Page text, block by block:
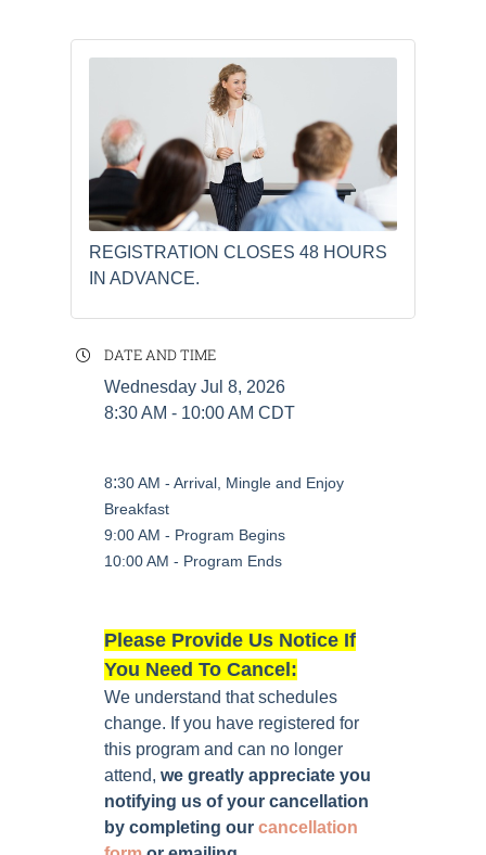
REGISTRATION CLOSES 48 HOURS
IN ADVANCE.
DATE AND TIME
Wednesday Jul 8, 2026
8:30 AM - 10:00 AM CDT
8:30 AM - Arrival, Mingle and Enjoy
Breakfast
9:00 AM - Program Begins
10:00 AM - Program Ends
Please Provide Us Notice If
You Need To Cancel:
We understand that schedules
change. If you have registered for
this program and can no longer
attend, we greatly appreciate you
notifying us of your cancellation
by completing our cancellation